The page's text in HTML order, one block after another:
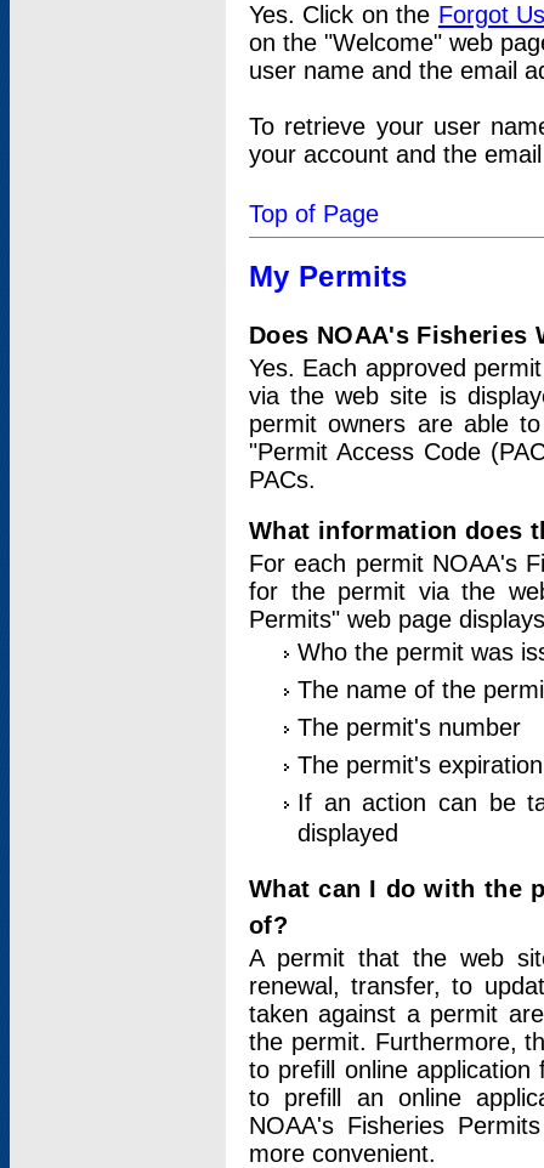
Yes. Click on the Forgot
on the "Welcome" web
user name and the email
To retrieve your user
your account and the
Top of Page
My Permits
Does NOAA's
Yes. Each approved
via the web site is
permit owners are able
"Permit Access Code
PACs.
What information does
For each permit NOAA's
for the permit via the
Permits" web page
Who the permit was
The name of the
The permit's number
The permit's
If an action can be
displayed
What can I do with the
of?
A permit that the web
renewal, transfer, to
taken against a permit
the permit. Furthermore,
to prefill online
to prefill an online
NOAA's Fisheries
more convenient.